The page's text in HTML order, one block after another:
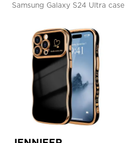
Samsung Galaxy S24 Ultra case